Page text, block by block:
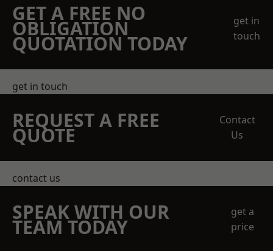
GET A FREE NO
OBLIGATION
QUOTATION TODAY
get in
touch
get in touch
REQUEST A FREE
QUOTE
Contact
Us
contact us
SPEAK WITH OUR
TEAM TODAY
get a
price